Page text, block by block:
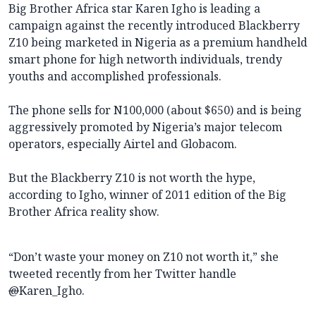
Big Brother Africa star Karen Igho is leading a
campaign against the recently introduced Blackberry
Z10 being marketed in Nigeria as a premium handheld
smart phone for high networth individuals, trendy
youths and accomplished professionals.
The phone sells for N100,000 (about $650) and is being
aggressively promoted by Nigeria’s major telecom
operators, especially Airtel and Globacom.
But the Blackberry Z10 is not worth the hype,
according to Igho, winner of 2011 edition of the Big
Brother Africa reality show.
“Don’t waste your money on Z10 not worth it,” she
tweeted recently from her Twitter handle
@Karen_Igho.